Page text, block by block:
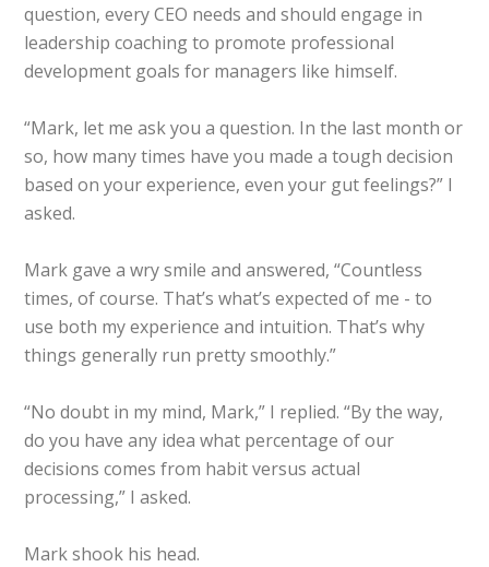
question, every CEO needs and should engage in
leadership coaching to promote professional
development goals for managers like himself.
“Mark, let me ask you a question. In the last month or
so, how many times have you made a tough decision
based on your experience, even your gut feelings?” I
asked.
Mark gave a wry smile and answered, “Countless
times, of course. That’s what’s expected of me - to
use both my experience and intuition. That’s why
things generally run pretty smoothly.”
“No doubt in my mind, Mark,” I replied. “By the way,
do you have any idea what percentage of our
decisions comes from habit versus actual
processing,” I asked.
Mark shook his head.